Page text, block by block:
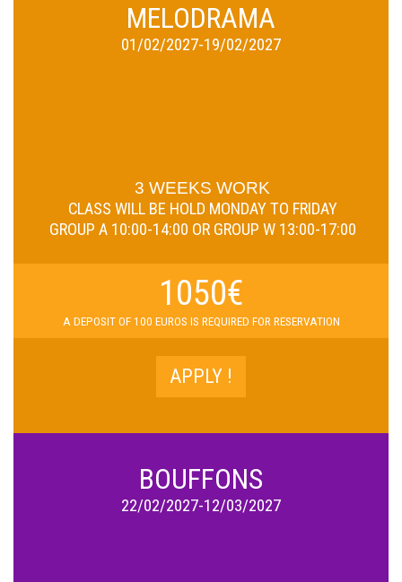
MELODRAMA
01/02/2027-19/02/2027
3 WEEKS WORK
CLASS WILL BE HOLD MONDAY TO FRIDAY
GROUP A 10:00-14:00 OR GROUP W 13:00-17:00
1050€
A DEPOSIT OF 100 EUROS IS REQUIRED FOR RESERVATION
APPLY !
BOUFFONS
22/02/2027-12/03/2027